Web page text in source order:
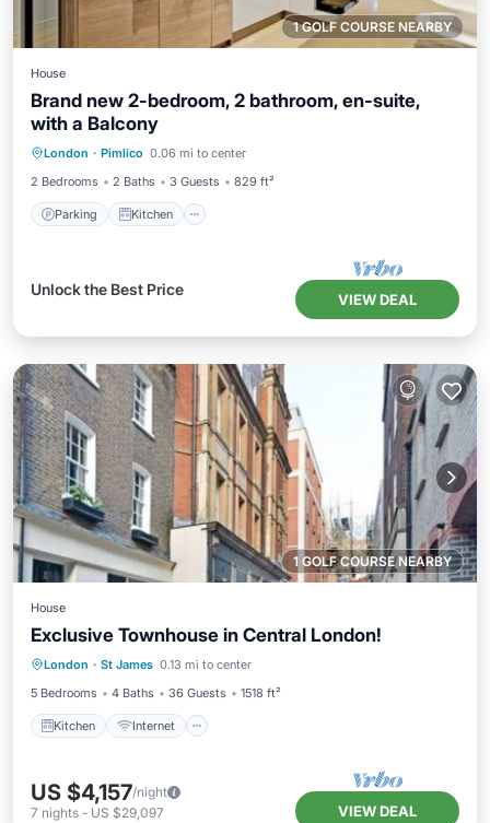
1 GOLF COURSE NEARBY
House
Brand new 2-bedroom, 2 bathroom, en-suite,
with a Balcony
London · Pimlico 0.06 mi to center
2 Bedrooms
2 Baths 3 Guests 829 ft²
Parking Kitchen
Parking
Internet
Unlock the Best Price
VIEW DEAL
1 GOLF COURSE NEARBY
House
Exclusive Townhouse in Central London!
London · St James 0.13 mi to center
5 Bedrooms
4 Baths 36 Guests 1518 ft²
Kitchen Internet
Kitchen Internet
Child Friendly
Laundry
US $4,157/night
7 nights - US $29,097 VIEW DEAL